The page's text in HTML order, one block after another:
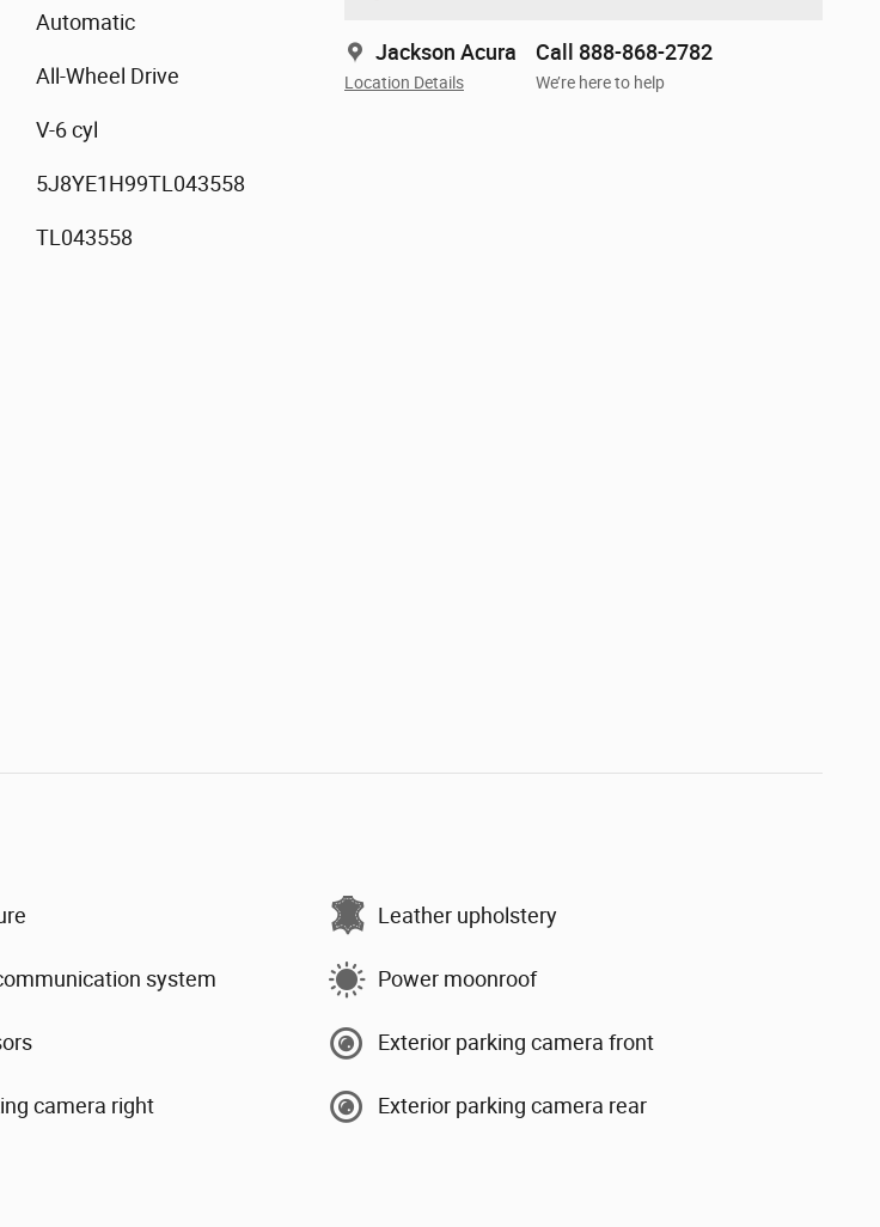
Jackson Acura
Location Details
Call 888-868-2782
We’re here to help
Automatic
All-Wheel Drive
V-6 cyl
5J8YE1H99TL043558
TL043558
Leather upholstery
system Power moonroof
Exterior parking camera front
camera right Exterior parking camera rear